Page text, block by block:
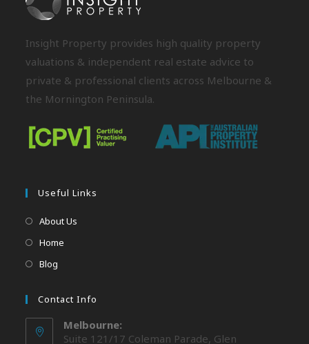
Insight Property provides high quality property
valuations & independent real estate advice to
private & professional clients across Melbourne &
the Mornington Peninsula.
Useful Links
About Us
Home
Blog
Contact Info
Melbourne:
Suite 121/17 Coleman Parade, Glen